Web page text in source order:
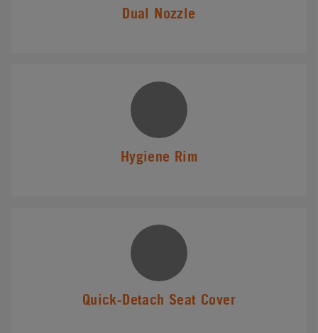
Dual Nozzle
Hygiene Rim
Quick-Detach Seat Cover